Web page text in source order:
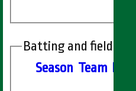
Batting and fielding
Season Team